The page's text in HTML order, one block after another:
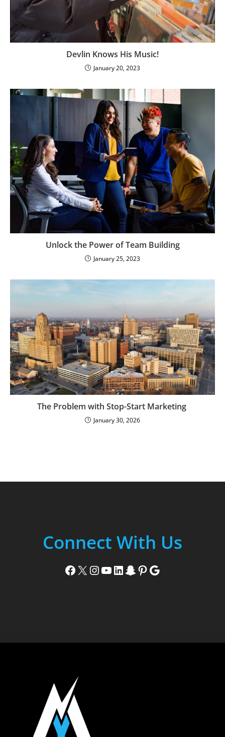
Devlin Knows His Music!
January 20, 2023
Unlock the Power of Team Building
January 25, 2023
The Problem with Stop-Start Marketing
January 30, 2026
Connect With Us
Facebook X Instagram YouTube LinkedIn Snapchat Pinterest Google